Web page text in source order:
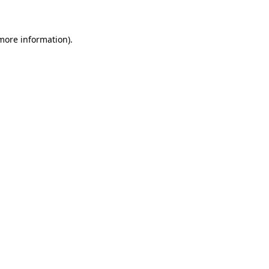
information).